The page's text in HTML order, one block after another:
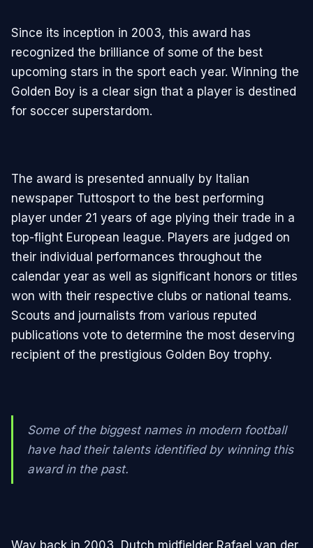
Since its inception in 2003, this award has
recognized the brilliance of some of the best
upcoming stars in the sport each year. Winning the
Golden Boy is a clear sign that a player is destined
for soccer superstardom.
The award is presented annually by Italian
newspaper Tuttosport to the best performing
player under 21 years of age plying their trade in a
top-flight European league. Players are judged on
their individual performances throughout the
calendar year as well as significant honors or titles
won with their respective clubs or national teams.
Scouts and journalists from various reputed
publications vote to determine the most deserving
recipient of the prestigious Golden Boy trophy.
Some of the biggest names in modern football
have had their talents identified by winning this
award in the past.
Way back in 2003, Dutch midfielder Rafael van der